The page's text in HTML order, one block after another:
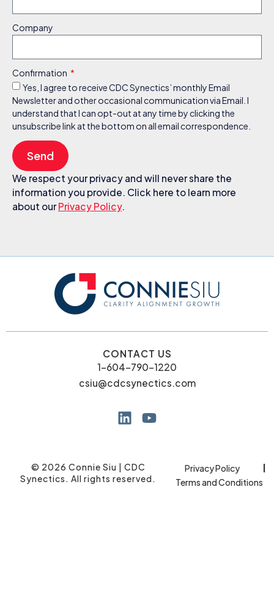
Company
Confirmation
Yes, I agree to receive CDC Synectics’ monthly Email
Newsletter and other occasional communication via Email. I
understand that I can opt-out at any time by clicking the
unsubscribe link at the bottom on all email correspondence.
Send
We respect your privacy and will never share the
information you provide. Click here to learn more
about ourPrivacy Policy.
CONTACT US
1-604-790-1220
csiu@cdcsynectics.com
© 2026 Connie Siu | CDC
Synectics. All rights reserved.
Privacy Policy
Terms and Conditions